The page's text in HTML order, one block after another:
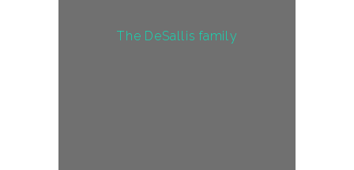
The DeSallis family